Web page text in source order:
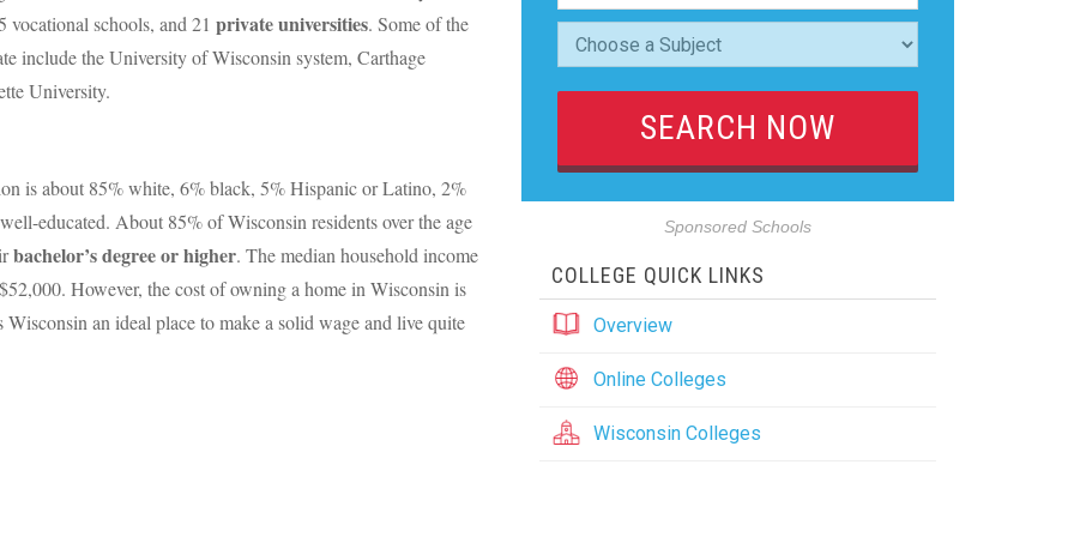
Sponsored Schools
COLLEGE QUICK LINKS
Overview
Online Colleges
Wisconsin Colleges
vocational schools, and 21 private universities. Some of the
include the University of Wisconsin system, Carthage
University.
is about 85% white, 6% black, 5% Hispanic or Latino, 2%
educated. About 85% of Wisconsin residents over the age
bachelor’s degree or higher. The median household income
However, the cost of owning a home in Wisconsin is
an ideal place to make a solid wage and live quite